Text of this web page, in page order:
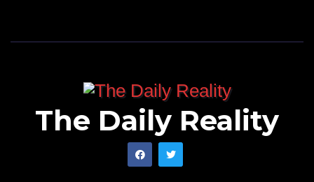
The Daily Reality